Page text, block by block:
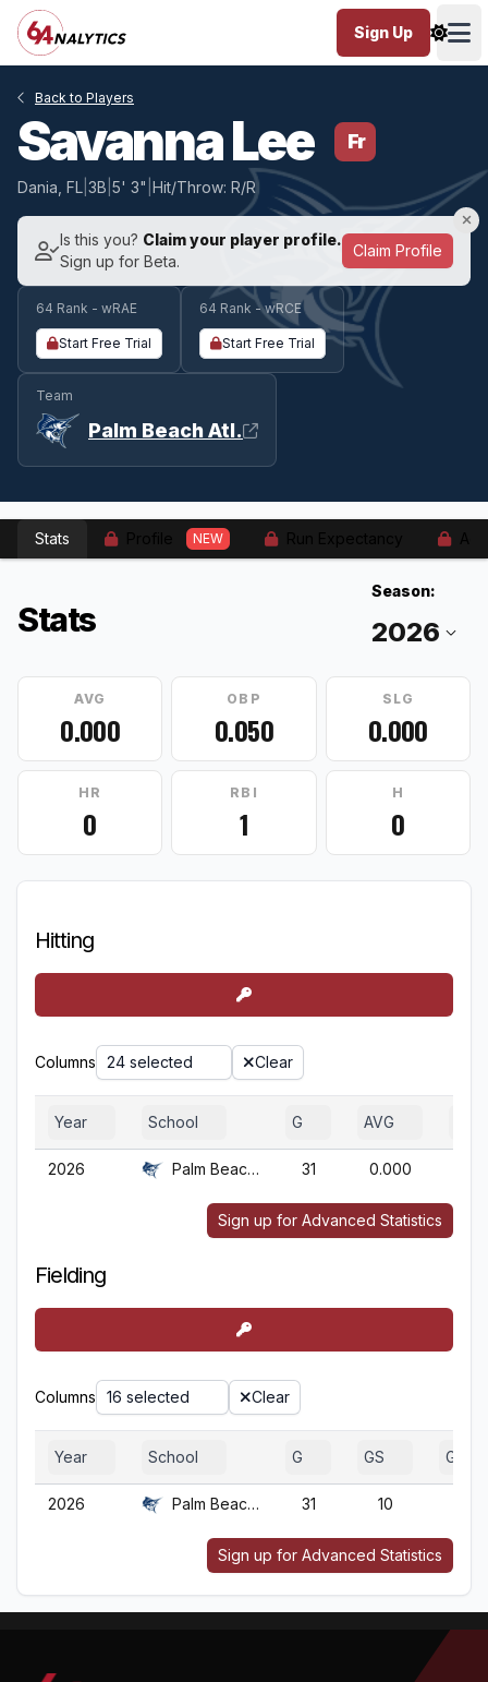
Sign Up
Back to Players
Savanna Lee Fr
Dania, FL 3B 5' 3" Hit/Throw: R/R
Is this you? Claim your player profile.
Sign up for Beta.
Claim Profile
64 Rank - wRAE
Start Free Trial
64 Rank - wRCE
Start Free Trial
Team
Palm Beach Atl.
Stats NEW
Stats
Season:
AVG
0.000
OBP
0.050
SLG
0.000
HR
0
RBI
1
H
0
Hitting
Columns 24 selected Clear
Year School G AVG
2026 Palm Beach Atl. 31 0.000
Sign up for Advanced Statistics
Fielding
Columns 16 selected Clear
Year School G GS GA
2026 Palm Beach Atl. 31 10
Sign up for Advanced Statistics